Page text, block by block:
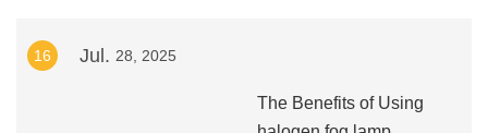
16 Jul. 28, 2025
The Benefits of Using